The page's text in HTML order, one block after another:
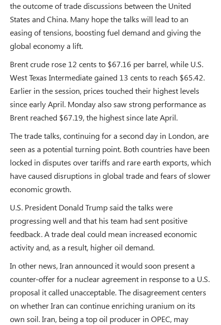
the outcome of trade discussions between the United
States and China. Many hope the talks will lead to an
easing of tensions, boosting fuel demand and giving the
global economy a lift.
Brent crude rose 12 cents to $67.16 per barrel, while U.S.
West Texas Intermediate gained 13 cents to reach $65.42.
Earlier in the session, prices touched their highest levels
since early April. Monday also saw strong performance as
Brent reached $67.19, the highest since late April.
The trade talks, continuing for a second day in London, are
seen as a potential turning point. Both countries have been
locked in disputes over tariffs and rare earth exports, which
have caused disruptions in global trade and fears of slower
economic growth.
U.S. President Donald Trump said the talks were
progressing well and that his team had sent positive
feedback. A trade deal could mean increased economic
activity and, as a result, higher oil demand.
In other news, Iran announced it would soon present a
counter-offer for a nuclear agreement in response to a U.S.
proposal it called unacceptable. The disagreement centers
on whether Iran can continue enriching uranium on its
own soil. Iran, being a top oil producer in OPEC, may